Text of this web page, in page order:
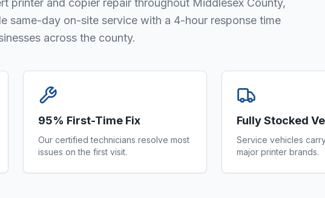
printer and copier repair throughout Middlesex County,
same-day on-site service with a 4-hour response time
across the county.
95% First-Time Fix
Our certified technicians resolve most
issues on the first visit.
Fully Stocked
Service vehicles
major printer brands.